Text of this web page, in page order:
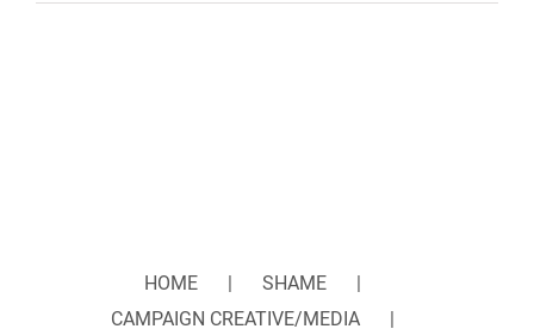
HOME
SHAME
CAMPAIGN CREATIVE/MEDIA